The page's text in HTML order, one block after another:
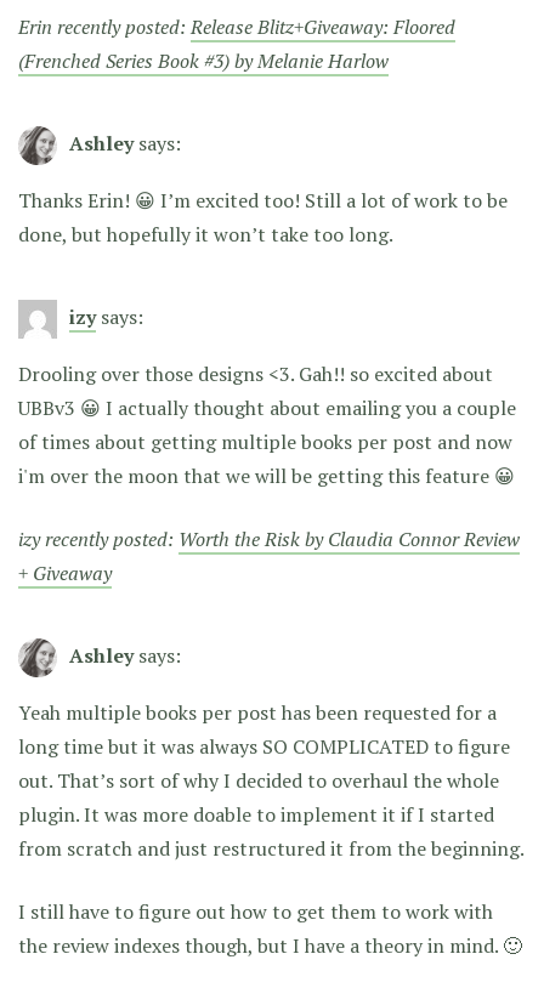
Erin recently posted:Release Blitz+Giveaway: Floored
(Frenched Series Book #3) by Melanie Harlow
Ashley says:
Thanks Erin! 😀 I’m excited too! Still a lot of work to be
done, but hopefully it won’t take too long.
izy says:
Drooling over those designs <3. Gah!! so excited about
UBBv3 😀 I actually thought about emailing you a couple
of times about getting multiple books per post and now
i'm over the moon that we will be getting this feature 😀
izy recently posted: Worth the Risk by Claudia Connor Review
+ Giveaway
Ashley says:
Yeah multiple books per post has been requested for a
long time but it was always SO COMPLICATED to figure
out. That’s sort of why I decided to overhaul the whole
plugin. It was more doable to implement it if I started
from scratch and just restructured it from the beginning.
I still have to figure out how to get them to work with
the review indexes though, but I have a theory in mind. 🙂